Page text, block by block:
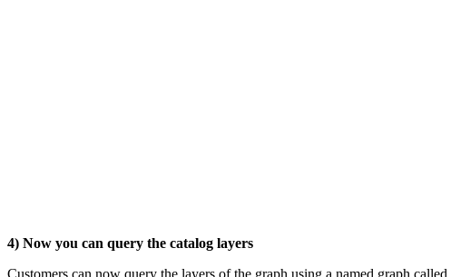
4) Now you can query the catalog layers
Customers can now query the layers of the graph using a named graph called